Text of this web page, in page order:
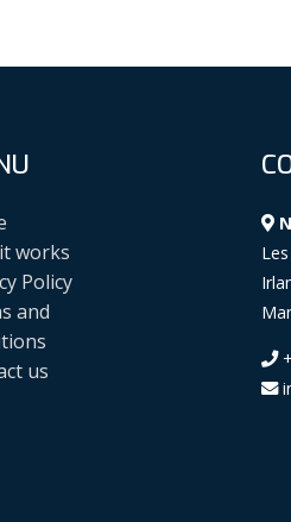
works
Policy
and
us